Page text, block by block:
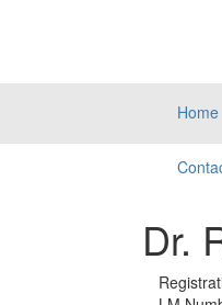
Home
Dr.